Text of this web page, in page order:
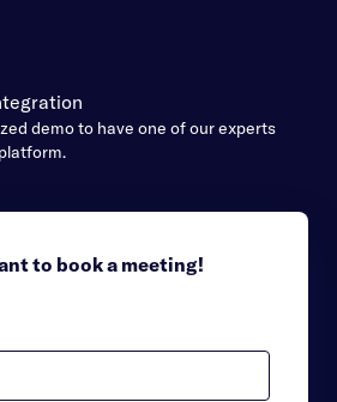
demo to have one of our experts
to book a meeting!